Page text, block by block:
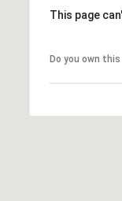
This page
Do you own